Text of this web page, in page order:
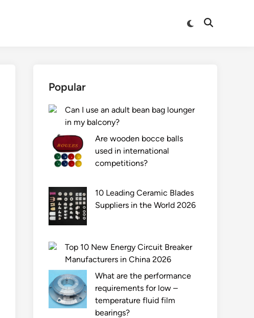
Switch
Open
Popular
Can I use an adult bean bag lounger
in my balcony?
Are wooden bocce balls
used in international
competitions?
10 Leading Ceramic Blades
Suppliers in the World 2026
Top 10 New Energy Circuit Breaker
Manufacturers in China 2026
What are the performance
requirements for low –
temperature fluid film
bearings?